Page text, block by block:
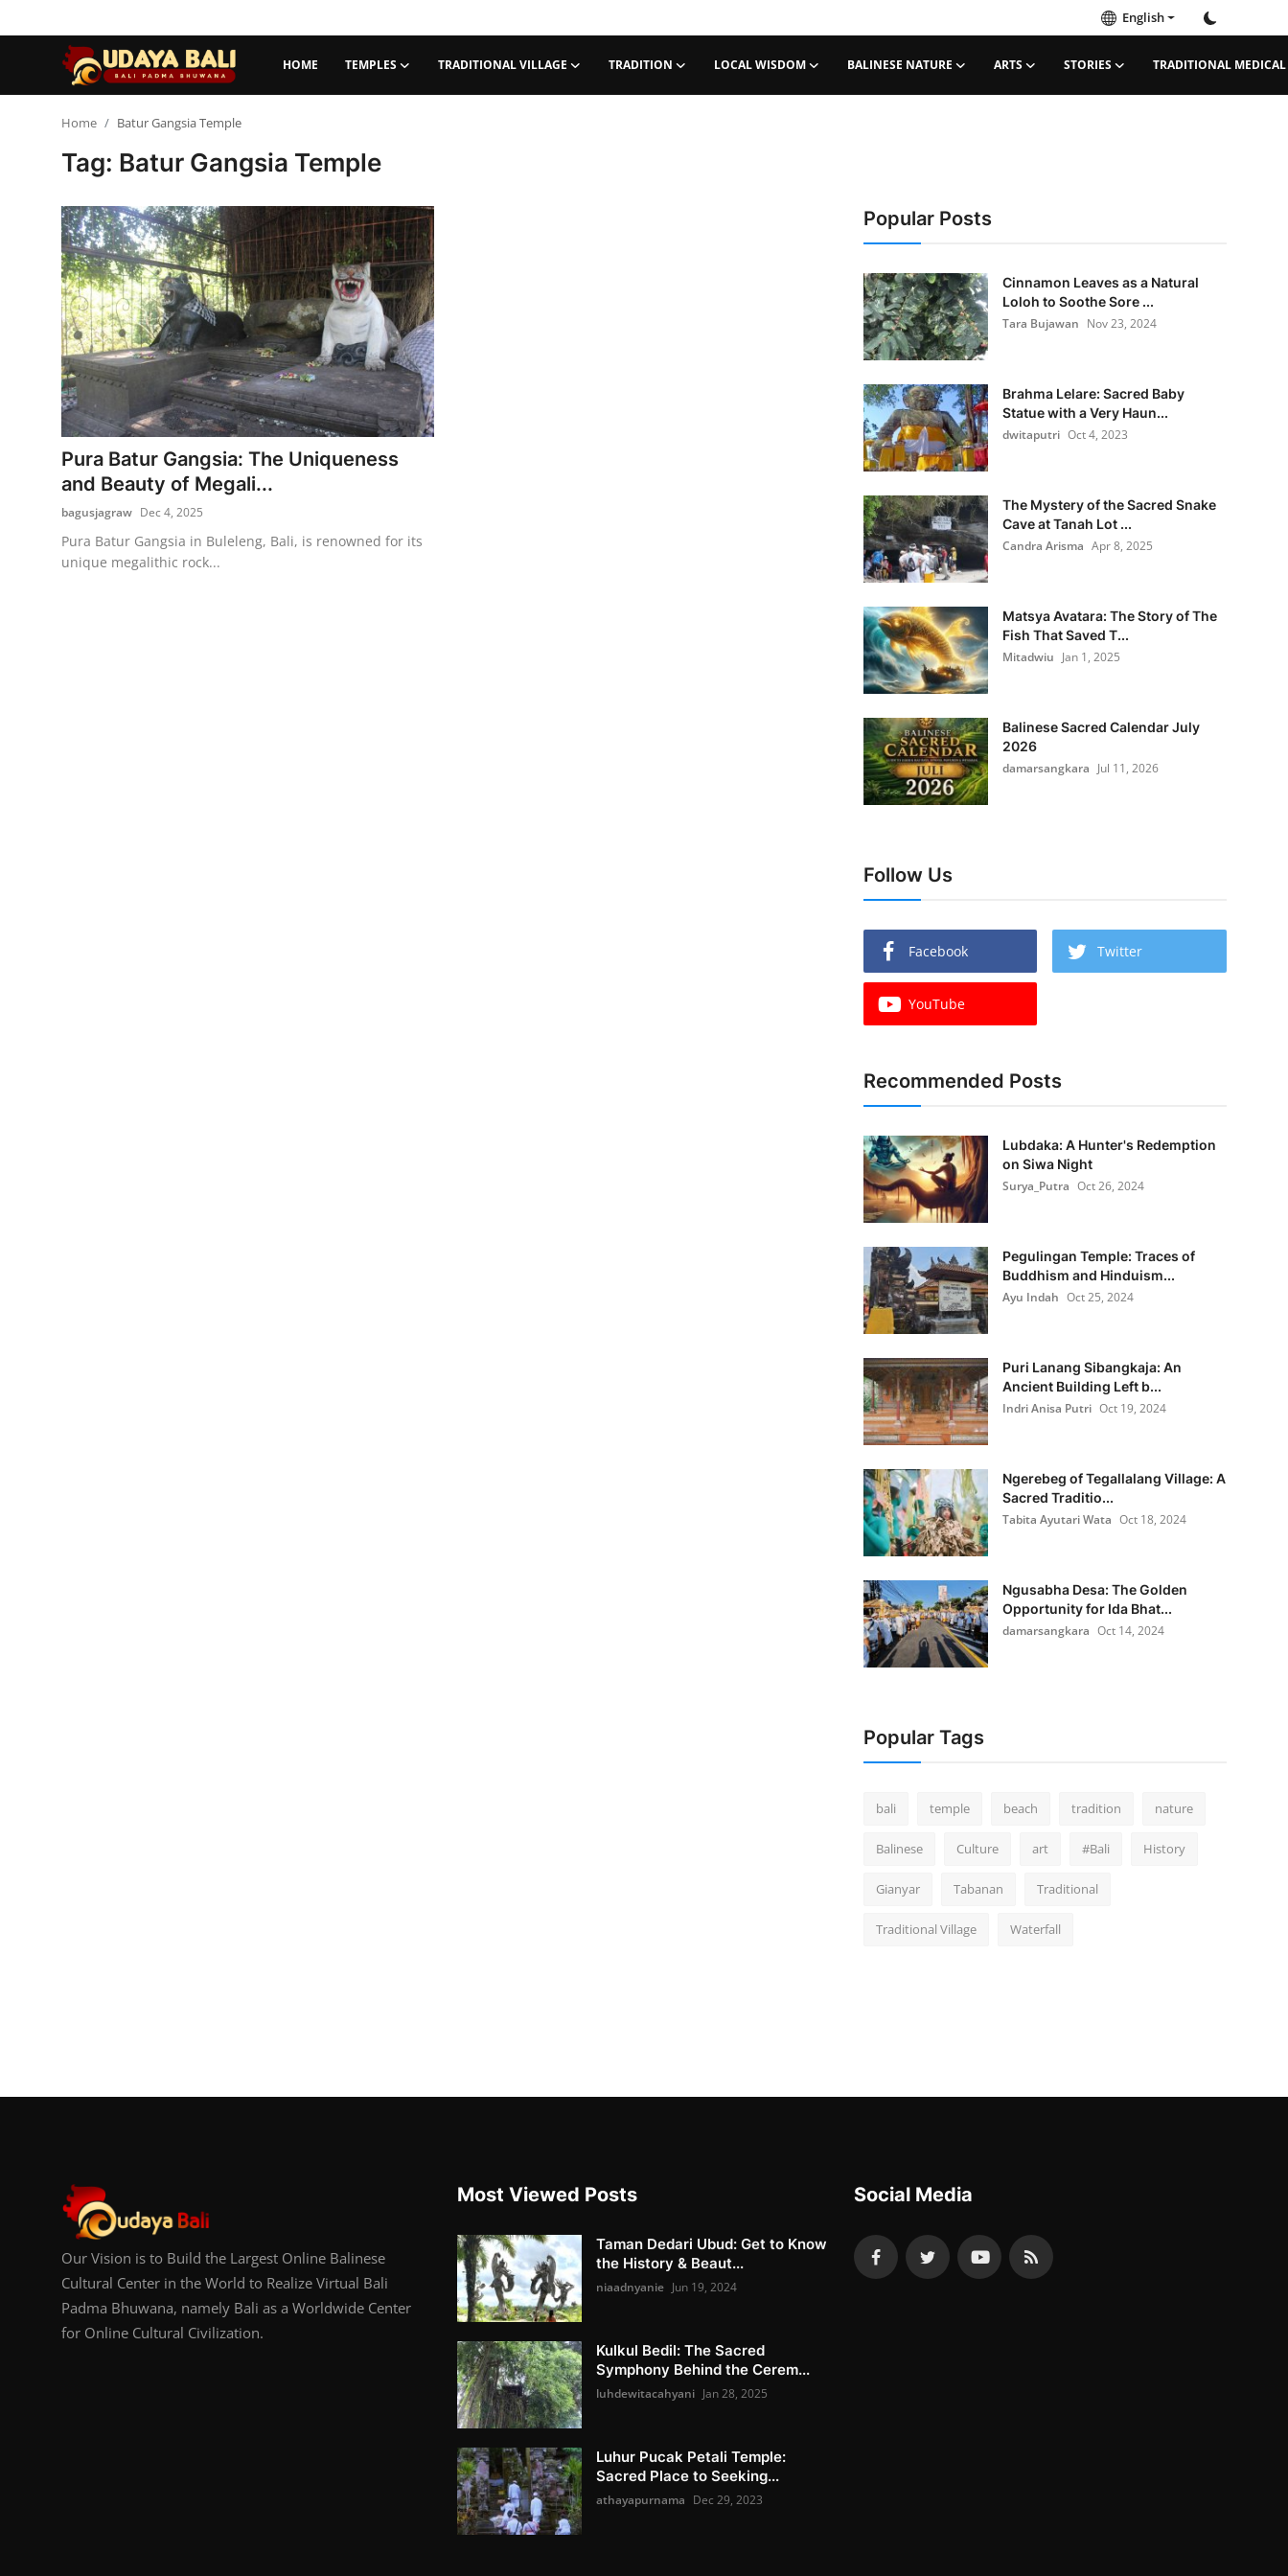
English
HOME TEMPLES TRADITIONAL VILLAGE TRADITION LOCAL WISDOM BALINESE NATURE ARTS STORIES TRADITIONAL MEDICAL
Traditional Village
Tradition
Local Wisdom
Balinese Nature
Stories
Traditional Medical
English
Home Batur Gangsia Temple
Tag: Batur Gangsia Temple
Pura Batur Gangsia: The Uniqueness
and Beauty of Megali...
bagusjagraw Dec 4, 2025
Pura Batur Gangsia in Buleleng, Bali, is renowned for its
unique megalithic rock...
Popular Posts
Cinnamon Leaves as a Natural
Loloh to Soothe Sore ...
Tara Bujawan Nov 23, 2024
Brahma Lelare: Sacred Baby
Statue with a Very Haun...
dwitaputri Oct 4, 2023
The Mystery of the Sacred Snake
Cave at Tanah Lot ...
Candra Arisma Apr 8, 2025
Matsya Avatara: The Story of The
Fish That Saved T...
Mitadwiu Jan 1, 2025
Balinese Sacred Calendar July
2026
damarsangkara Jul 11, 2026
Follow Us
Facebook Twitter
YouTube
Recommended Posts
Lubdaka: A Hunter's Redemption
on Siwa Night
Surya_Putra Oct 26, 2024
Pegulingan Temple: Traces of
Buddhism and Hinduism...
Ayu Indah Oct 25, 2024
Puri Lanang Sibangkaja: An
Ancient Building Left b...
Indri Anisa Putri Oct 19, 2024
Ngerebeg of Tegallalang Village: A
Sacred Traditio...
Tabita Ayutari Wata Oct 18, 2024
Ngusabha Desa: The Golden
Opportunity for Ida Bhat...
damarsangkara Oct 14, 2024
Popular Tags
bali temple beach tradition nature
Balinese Culture art #Bali History
Gianyar Tabanan Traditional
Traditional Village Waterfall
Our Vision is to Build the Largest Online Balinese
Cultural Center in the World to Realize Virtual Bali
Padma Bhuwana, namely Bali as a Worldwide Center
for Online Cultural Civilization.
Most Viewed Posts
Taman Dedari Ubud: Get to Know
the History & Beaut...
niaadnyanie Jun 19, 2024
Kulkul Bedil: The Sacred
Symphony Behind the Cerem...
luhdewitacahyani Jan 28, 2025
Luhur Pucak Petali Temple:
Sacred Place to Seeking...
athayapurnama Dec 29, 2023
Social Media